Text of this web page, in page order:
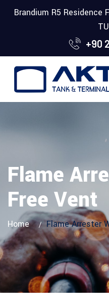
Brandium R5 Residence
+90
Flame
Free Vent
Home Flame Arrester